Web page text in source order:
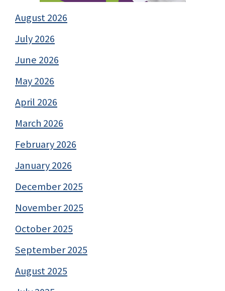
August 2026
July 2026
June 2026
May 2026
April 2026
March 2026
February 2026
January 2026
December 2025
November 2025
October 2025
September 2025
August 2025